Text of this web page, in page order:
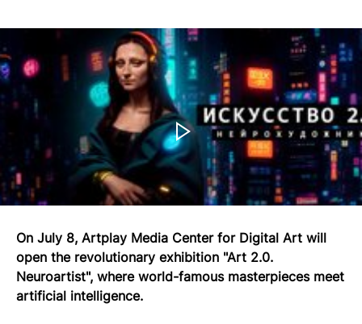
+7 968 861 8801 ru
On July 8, Artplay Media Center for Digital Art will
open the revolutionary exhibition "Art 2.0.
Neuroartist", where world-famous masterpieces meet
artificial intelligence.